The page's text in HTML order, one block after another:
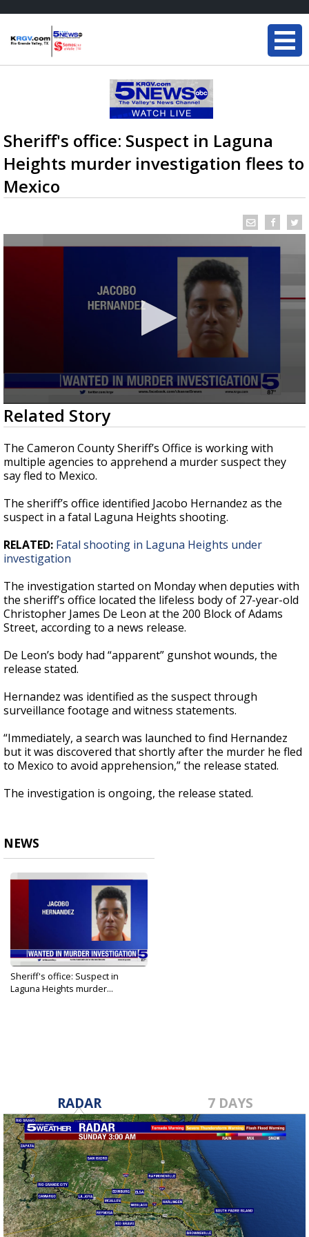
Sheriff's office: Suspect in Laguna
Heights murder investigation flees to
Mexico
0
seconds
of
48
seconds
Related Story
The Cameron County Sheriff’s Office is working with
multiple agencies to apprehend a murder suspect they
say fled to Mexico.
The sheriff’s office identified Jacobo Hernandez as the
suspect in a fatal Laguna Heights shooting.
RELATED: Fatal shooting in Laguna Heights under
investigation
The investigation started on Monday when deputies with
the sheriff’s office located the lifeless body of 27-year-old
Christopher James De Leon at the 200 Block of Adams
Street, according to a news release.
De Leon’s body had “apparent” gunshot wounds, the
release stated.
Hernandez was identified as the suspect through
surveillance footage and witness statements.
“Immediately, a search was launched to find Hernandez
but it was discovered that shortly after the murder he fled
to Mexico to avoid apprehension,” the release stated.
The investigation is ongoing, the release stated.
NEWS
Sheriff's office: Suspect in
Laguna Heights murder...
RADAR 7 DAYS